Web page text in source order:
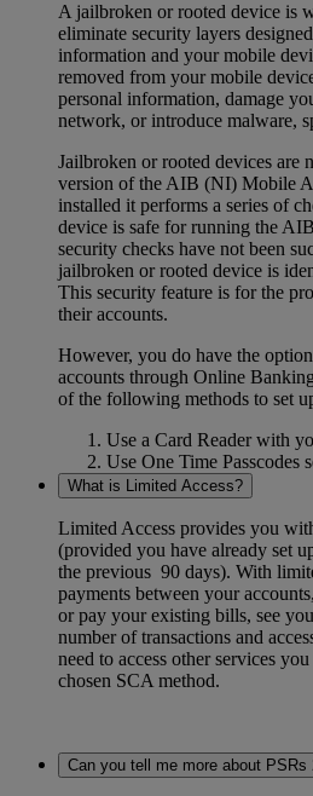
A jailbroken or rooted device is
eliminate security layers
information and your mobile
removed from your mobile
personal information, damage
network, or introduce malware,
Jailbroken or rooted devices are
version of the AIB (NI) Mobile
installed it performs a series of
device is safe for running the
security checks have not been
jailbroken or rooted device is
This security feature is for the
their accounts.
However, you do have the
accounts through Online
of the following methods to set
Use a Card Reader with
Use One Time Passcodes
What is Limited Access?
Limited Access provides you
(provided you have already set
the previous 90 days). With
payments between your
or pay your existing bills, see
number of transactions and
need to access other services
chosen SCA method.
Can you tell me more about PSRs